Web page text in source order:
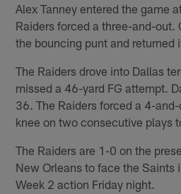
Alex Tanney entered the game
Raiders forced a three-and-out.
the bouncing punt and returned
The Raiders drove into Dallas
missed a 46-yard FG attempt.
36. The Raiders forced a 4-
knee on two consecutive plays
The Raiders are 1-0 on the
New Orleans to face the Saints
Week 2 action Friday night.